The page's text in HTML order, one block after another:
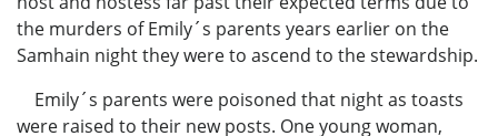
the murders of Emily´s parents years earlier on the
Samhain night they were to ascend to the stewardship.
Emily´s parents were poisoned that night as toasts
were raised to their new posts. One young woman,